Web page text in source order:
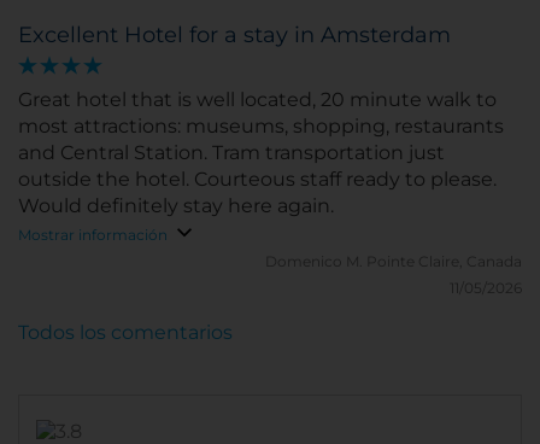
Excellent Hotel for a stay in Amsterdam
Great hotel that is well located, 20 minute walk to
most attractions: museums, shopping, restaurants
and Central Station. Tram transportation just
outside the hotel. Courteous staff ready to please.
Would definitely stay here again.
Mostrar información
Domenico M.
Pointe Claire, Canada
11/05/2026
Todos los comentarios